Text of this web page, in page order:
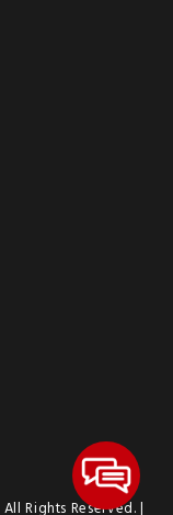
All Rights Reserved. |